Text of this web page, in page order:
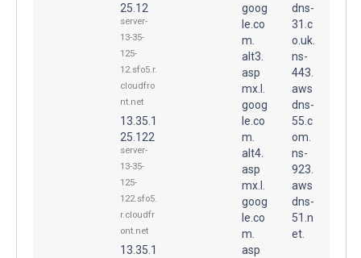
25.12
server-
13-35-
125-
12.sfo5.r.
cloudfro
nt.net
13.35.1
25.122
server-
13-35-
125-
122.sfo5.
r.cloudfr
ont.net
13.35.1
goog
le.co
m.
alt3.
asp
mx.l.
goog
le.co
m.
alt4.
asp
mx.l.
goog
le.co
m.
asp
dns-
31.c
o.uk.
ns-
443.
aws
dns-
55.c
om.
ns-
923.
aws
dns-
51.n
et.